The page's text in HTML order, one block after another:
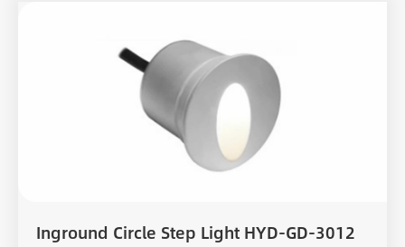
Inground Circle Step Light HYD-GD-3012